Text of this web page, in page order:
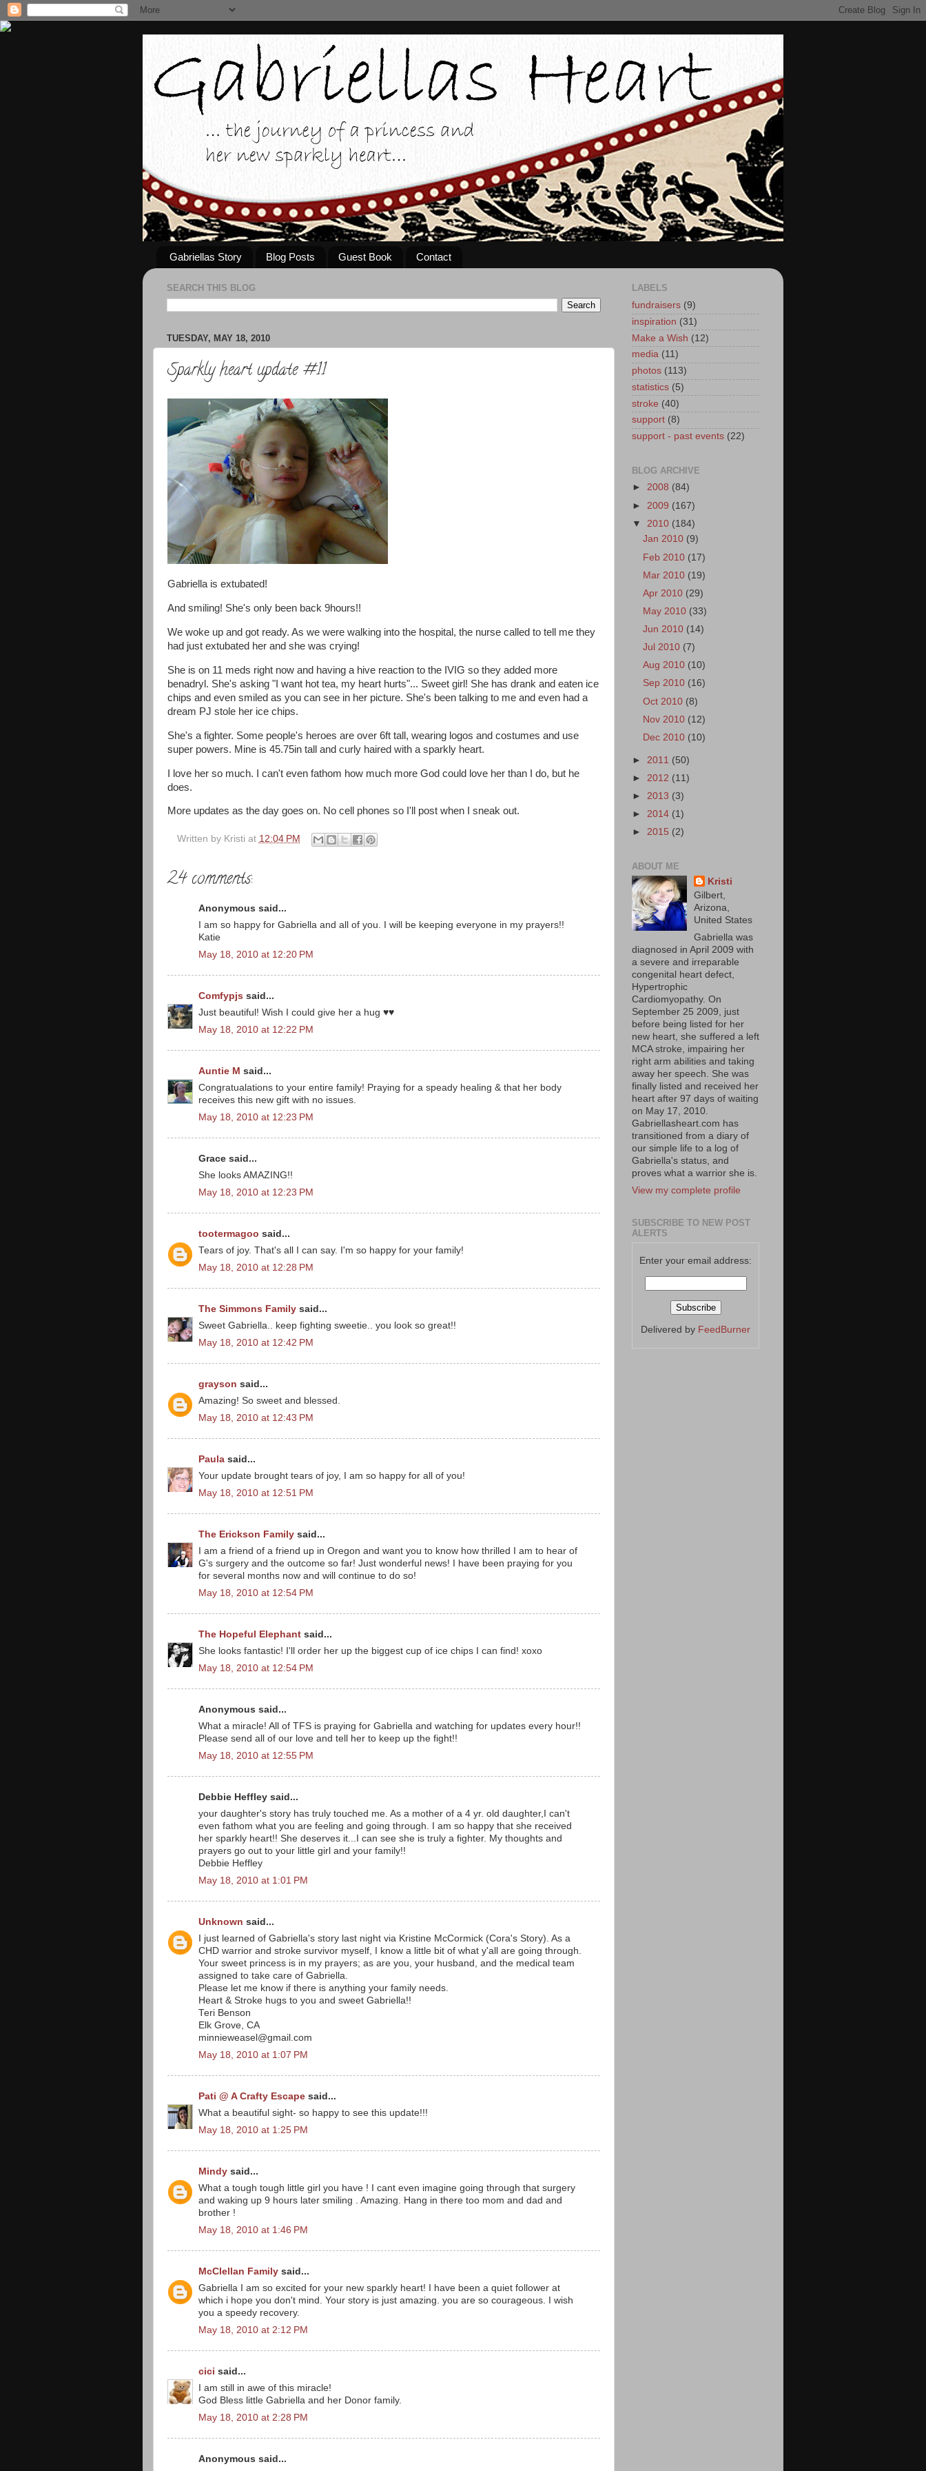
Gabriellas Story Blog Posts Guest Book Contact
SEARCH THIS BLOG
TUESDAY, MAY 18, 2010
Sparkly heart update #11
Gabriella is extubated!
And smiling! She's only been back 9hours!!
We woke up and got ready. As we were walking into the hospital, the nurse called to tell me they
had just extubated her and she was crying!
She is on 11 meds right now and having a hive reaction to the IVIG so they added more
benadryl. She's asking "I want hot tea, my heart hurts"... Sweet girl! She has drank and eaten ice
chips and even smiled as you can see in her picture. She's been talking to me and even had a
dream PJ stole her ice chips.
She's a fighter. Some people's heroes are over 6ft tall, wearing logos and costumes and use
super powers. Mine is 45.75in tall and curly haired with a sparkly heart.
I love her so much. I can't even fathom how much more God could love her than I do, but he
does.
More updates as the day goes on. No cell phones so I'll post when I sneak out.
Written by Kristi at 12:04 PM
24 comments:
Anonymous said...
I am so happy for Gabriella and all of you. I will be keeping everyone in my prayers!!
Katie
May 18, 2010 at 12:20 PM
Comfypjs said...
Just beautiful! Wish I could give her a hug ♥♥
May 18, 2010 at 12:22 PM
Auntie M said...
Congratualations to your entire family! Praying for a speady healing & that her body
receives this new gift with no issues.
May 18, 2010 at 12:23 PM
Grace said...
She looks AMAZING!!
May 18, 2010 at 12:23 PM
tootermagoo said...
Tears of joy. That's all I can say. I'm so happy for your family!
May 18, 2010 at 12:28 PM
The Simmons Family said...
Sweet Gabriella.. keep fighting sweetie.. you look so great!!
May 18, 2010 at 12:42 PM
grayson said...
Amazing! So sweet and blessed.
May 18, 2010 at 12:43 PM
Paula said...
Your update brought tears of joy, I am so happy for all of you!
May 18, 2010 at 12:51 PM
The Erickson Family said...
I am a friend of a friend up in Oregon and want you to know how thrilled I am to hear of
G's surgery and the outcome so far! Just wonderful news! I have been praying for you
for several months now and will continue to do so!
May 18, 2010 at 12:54 PM
The Hopeful Elephant said...
She looks fantastic! I'll order her up the biggest cup of ice chips I can find! xoxo
May 18, 2010 at 12:54 PM
Anonymous said...
What a miracle! All of TFS is praying for Gabriella and watching for updates every hour!!
Please send all of our love and tell her to keep up the fight!!
May 18, 2010 at 12:55 PM
Debbie Heffley said...
your daughter's story has truly touched me. As a mother of a 4 yr. old daughter,I can't
even fathom what you are feeling and going through. I am so happy that she received
her sparkly heart!! She deserves it...I can see she is truly a fighter. My thoughts and
prayers go out to your little girl and your family!!
Debbie Heffley
May 18, 2010 at 1:01 PM
Unknown said...
I just learned of Gabriella's story last night via Kristine McCormick (Cora's Story). As a
CHD warrior and stroke survivor myself, I know a little bit of what y'all are going through.
Your sweet princess is in my prayers; as are you, your husband, and the medical team
assigned to take care of Gabriella.
Please let me know if there is anything your family needs.
Heart & Stroke hugs to you and sweet Gabriella!!
Teri Benson
Elk Grove, CA
minnieweasel@gmail.com
May 18, 2010 at 1:07 PM
Pati @ A Crafty Escape said...
What a beautiful sight- so happy to see this update!!!
May 18, 2010 at 1:25 PM
Mindy said...
What a tough tough little girl you have ! I cant even imagine going through that surgery
and waking up 9 hours later smiling . Amazing. Hang in there too mom and dad and
brother !
May 18, 2010 at 1:46 PM
McClellan Family said...
Gabriella I am so excited for your new sparkly heart! I have been a quiet follower at
which i hope you don't mind. Your story is just amazing. you are so courageous. I wish
you a speedy recovery.
May 18, 2010 at 2:12 PM
cici said...
I am still in awe of this miracle!
God Bless little Gabriella and her Donor family.
May 18, 2010 at 2:28 PM
Anonymous said...
LABELS
fundraisers (9)
inspiration (31)
Make a Wish (12)
media (11)
photos (113)
statistics (5)
stroke (40)
support (8)
support - past events (22)
BLOG ARCHIVE
► 2008 (84)
► 2009 (167)
▼ 2010 (184)
Jan 2010 (9)
Feb 2010 (17)
Mar 2010 (19)
Apr 2010 (29)
May 2010 (33)
Jun 2010 (14)
Jul 2010 (7)
Aug 2010 (10)
Sep 2010 (16)
Oct 2010 (8)
Nov 2010 (12)
Dec 2010 (10)
► 2011 (50)
► 2012 (11)
► 2013 (3)
► 2014 (1)
► 2015 (2)
ABOUT ME
Kristi
Gilbert,
Arizona,
United States
Gabriella was
diagnosed in April 2009 with
a severe and irreparable
congenital heart defect,
Hypertrophic
Cardiomyopathy. On
September 25 2009, just
before being listed for her
new heart, she suffered a left
MCA stroke, impairing her
right arm abilities and taking
away her speech. She was
finally listed and received her
heart after 97 days of waiting
on May 17, 2010.
Gabriellasheart.com has
transitioned from a diary of
our simple life to a log of
Gabriella's status, and
proves what a warrior she is.
View my complete profile
SUBSCRIBE TO NEW POST
ALERTS
Enter your email address:
Delivered by FeedBurner